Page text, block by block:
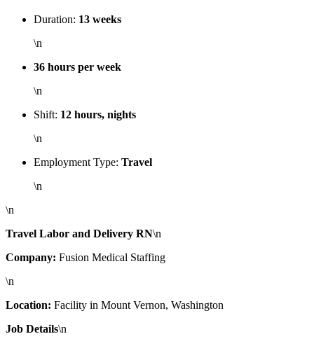
Duration: 13 weeks
\n
36 hours per week
\n
Shift: 12 hours, nights
\n
Employment Type: Travel
\n
\n
Travel Labor and Delivery RN\n
Company: Fusion Medical Staffing
\n
Location: Facility in Mount Vernon, Washington
Job Details\n